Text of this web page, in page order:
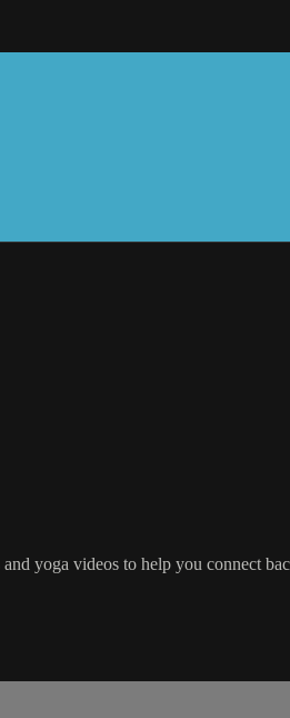
yoga videos to help you connect